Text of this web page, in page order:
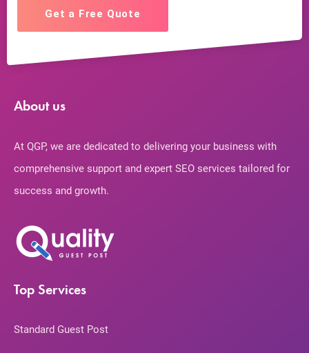
Get a Free Quote
About us
At QGP, we are dedicated to delivering your business with
comprehensive support and expert SEO services tailored for
success and growth.
Top Services
Standard Guest Post